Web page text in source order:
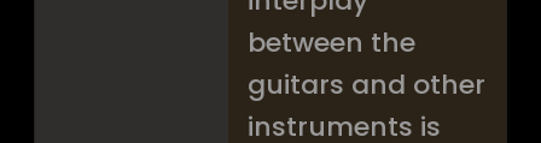
between the
guitars and other
instruments is